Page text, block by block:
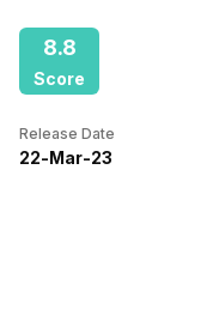
8.8
Score
Release Date
22-Mar-23